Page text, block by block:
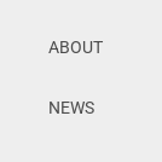
ABOUT
NEWS